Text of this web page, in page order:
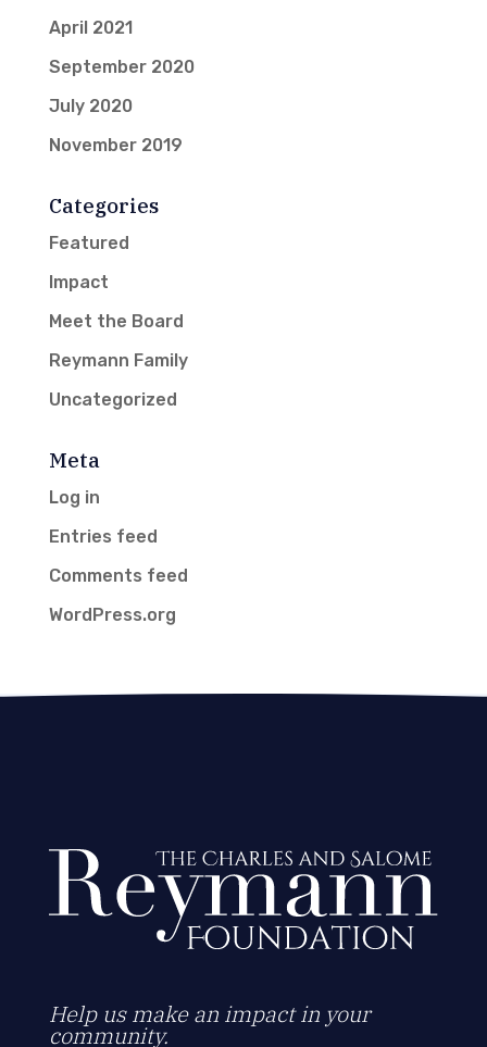
April 2021
September 2020
July 2020
November 2019
Categories
Featured
Impact
Meet the Board
Reymann Family
Uncategorized
Meta
Log in
Entries feed
Comments feed
WordPress.org
Help us make an impact in your
community.